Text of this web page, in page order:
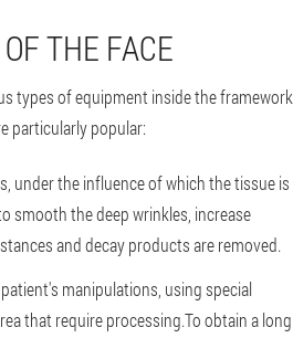
THE FACE
types of equipment inside the framework
particularly popular:
under the influence of which the tissue is
smooth the deep wrinkles, increase
and decay products are removed.
manipulations, using special
that require processing.To obtain a long